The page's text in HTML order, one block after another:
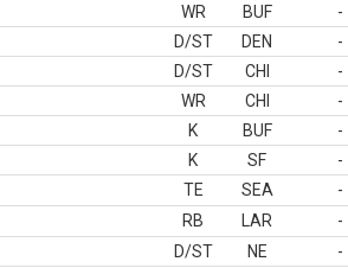
WR BUF -
D/ST DEN -
D/ST CHI -
WR CHI -
K BUF -
K SF -
TE SEA -
RB LAR -
D/ST NE -